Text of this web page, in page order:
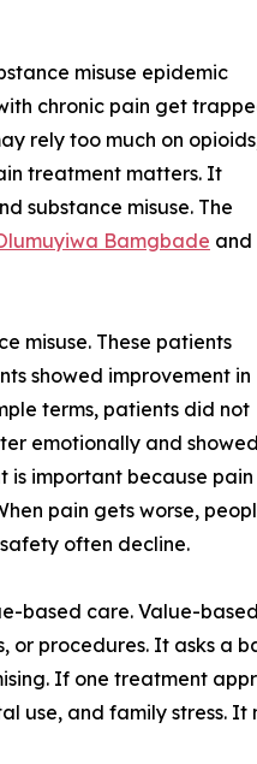
misuse epidemic
chronic pain get
rely too much on
treatment matters. It
substance misuse. The
Bamgbade and
misuse. These patients
showed improvement in
terms, patients did not
emotionally and showed
is important because pain
pain gets worse,
often decline.
based care. Value-
or procedures. It asks a
If one treatment
use, and family stress.